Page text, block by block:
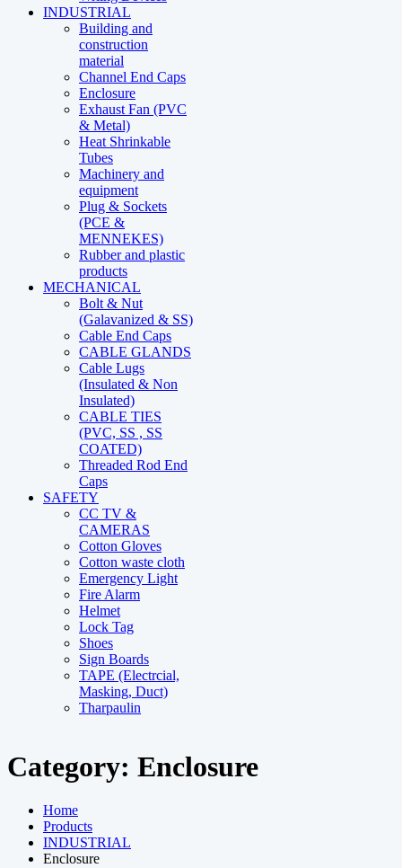
INDUSTRIAL
Building and
construction
material
Channel End Caps
Enclosure
Exhaust Fan (PVC
& Metal)
Heat Shrinkable
Tubes
Machinery and
equipment
Plug & Sockets
(PCE &
MENNEKES)
Rubber and plastic
products
MECHANICAL
Bolt & Nut
(Galavanized & SS)
Cable End Caps
CABLE GLANDS
Cable Lugs
(Insulated & Non
Insulated)
CABLE TIES
(PVC, SS , SS
COATED)
Threaded Rod End
Caps
SAFETY
CC TV &
CAMERAS
Cotton Gloves
Cotton waste cloth
Emergency Light
Fire Alarm
Helmet
Lock Tag
Shoes
Sign Boards
TAPE (Electrcial,
Masking, Duct)
Tharpaulin
Category: Enclosure
Home
Products
INDUSTRIAL
Enclosure